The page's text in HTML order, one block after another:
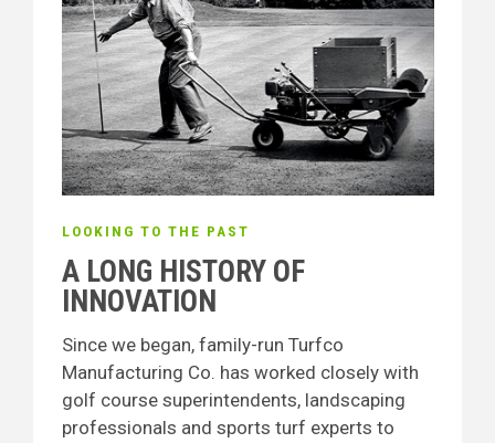
LOOKING TO THE PAST
A LONG HISTORY OF
INNOVATION
Since we began, family-run Turfco
Manufacturing Co. has worked closely with
golf course superintendents, landscaping
professionals and sports turf experts to